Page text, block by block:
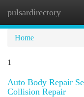
pulsardirectory
Home
1
Auto Body Repair
Collision Repair